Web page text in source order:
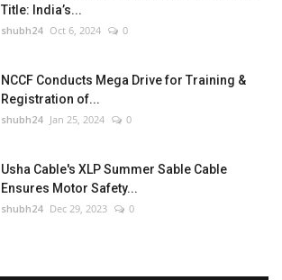
Title: India’s...
shubh24 Oct 6, 2024 0
NCCF Conducts Mega Drive for Training &
Registration of...
shubh24 Jan 25, 2024 0
Usha Cable's XLP Summer Sable Cable
Ensures Motor Safety...
shubh24 Dec 29, 2023 0